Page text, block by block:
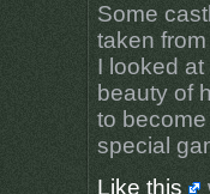
Some
taken
I looked
beauty of
to
special
Like this